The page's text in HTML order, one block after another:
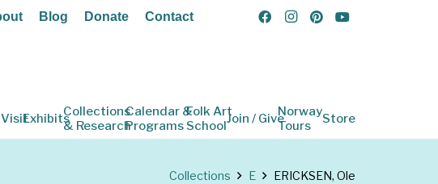
Blog Donate Contact
VisitExhibitsCollections
& Research
Calendar &
Programs
Folk Art
SchoolJoin / GiveNorway
Tours
Store
Collections E ERICKSEN, Ole